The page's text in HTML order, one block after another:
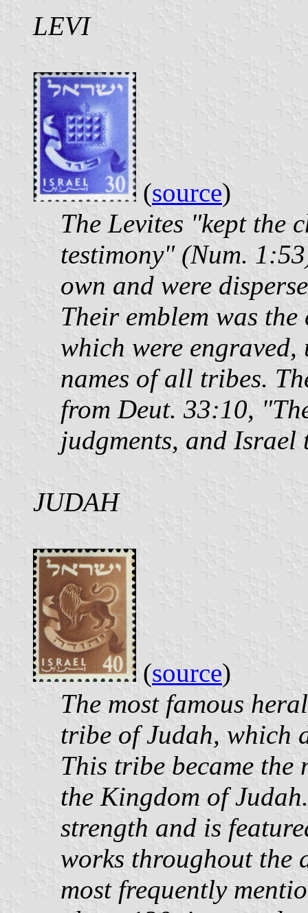
LEVI
(source)
The Levites "kept the
testimony" (Num.
own and were
Their emblem was
which were engraved,
names of all tribes.
from Deut. 33:10,
judgments, and
JUDAH
(source)
The most famous
tribe of Judah, which
This tribe became the
the Kingdom of
strength and is
works throughout the
most frequently